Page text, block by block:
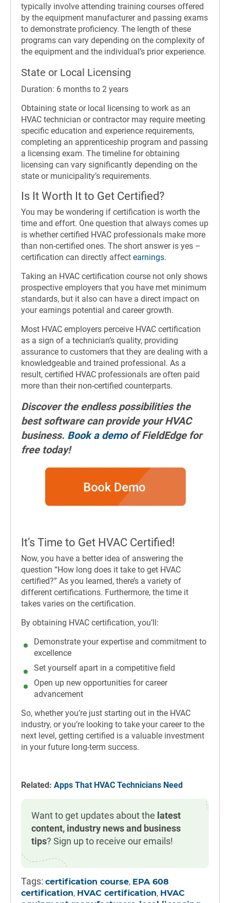
typically involve attending training courses offered
by the equipment manufacturer and passing exams
to demonstrate proficiency. The length of these
programs can vary depending on the complexity of
the equipment and the individual’s prior experience.
State or Local Licensing
Duration: 6 months to 2 years
Obtaining state or local licensing to work as an
HVAC technician or contractor may require meeting
specific education and experience requirements,
completing an apprenticeship program and passing
a licensing exam. The timeline for obtaining
licensing can vary significantly depending on the
state or municipality’s requirements.
Is It Worth It to Get Certified?
You may be wondering if certification is worth the
time and effort. One question that always comes up
is whether certified HVAC professionals make more
than non-certified ones. The short answer is yes –
certification can directly affect earnings.
Taking an HVAC certification course not only shows
prospective employers that you have met minimum
standards, but it also can have a direct impact on
your earnings potential and career growth.
Most HVAC employers perceive HVAC certification
as a sign of a technician’s quality, providing
assurance to customers that they are dealing with a
knowledgeable and trained professional. As a
result, certified HVAC professionals are often paid
more than their non-certified counterparts.
Discover the endless possibilities the
best software can provide your HVAC
business. Book a demoof FieldEdge for
free today!
It’s Time to Get HVAC Certified!
Now, you have a better idea of answering the
question “How long does it take to get HVAC
certified?” As you learned, there’s a variety of
different certifications. Furthermore, the time it
takes varies on the certification.
By obtaining HVAC certification, you’ll:
Demonstrate your expertise and commitment to
excellence
Set yourself apart in a competitive field
Open up new opportunities for career
advancement
So, whether you’re just starting out in the HVAC
industry, or you’re looking to take your career to the
next level, getting certified is a valuable investment
in your future long-term success.
Related: Apps That HVAC Technicians Need
Want to get updates about the latest
content, industry news and business
tips? Sign up to receive our emails!
Tags: certification course, EPA 608
certification, HVAC certification, HVAC